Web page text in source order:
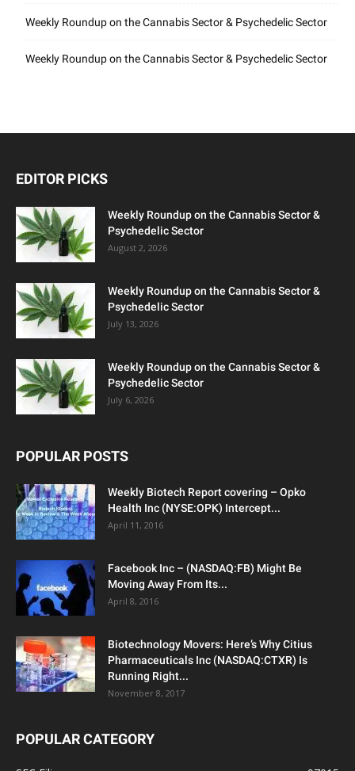
Weekly Roundup on the Cannabis Sector & Psychedelic Sector
Weekly Roundup on the Cannabis Sector & Psychedelic Sector
EDITOR PICKS
Weekly Roundup on the Cannabis Sector &
Psychedelic Sector
August 2, 2026
Weekly Roundup on the Cannabis Sector &
Psychedelic Sector
July 13, 2026
Weekly Roundup on the Cannabis Sector &
Psychedelic Sector
July 6, 2026
POPULAR POSTS
Weekly Biotech Report covering – Opko
Health Inc (NYSE:OPK) Intercept...
April 11, 2016
Facebook Inc – (NASDAQ:FB) Might Be
Moving Away From Its...
April 8, 2016
Biotechnology Movers: Here’s Why Citius
Pharmaceuticals Inc (NASDAQ:CTXR) Is
Running Right...
November 8, 2017
POPULAR CATEGORY